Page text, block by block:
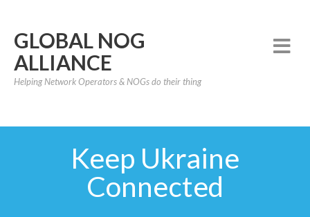
GLOBAL NOG
ALLIANCE
Helping Network Operators & NOGs do their thing
Keep Ukraine
Connected